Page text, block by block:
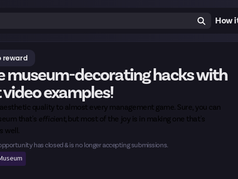
How
reward
museum-decorating hacks with
examples!
quality to almost every management game. Sure, you can
that's efficient,but most of the joy is in making one that's
well.
has closed & is no longer accepting submissions.